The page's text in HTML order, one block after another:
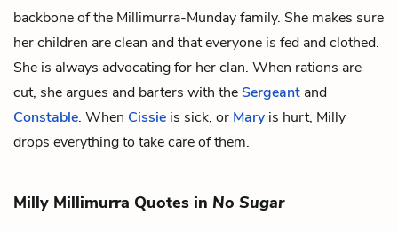
backbone of the Millimurra-Munday family. She makes sure
her children are clean and that everyone is fed and clothed.
She is always advocating for her clan. When rations are
cut, she argues and barters with theSergeant and
Constable. When Cissie is sick, or Mary is hurt, Milly
drops everything to take care of them.
Milly Millimurra Quotes in No Sugar